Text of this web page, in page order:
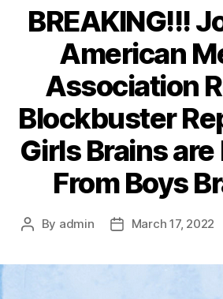
BREAKING!!!
American
Association
Blockbuster
Girls Brains
From Boys
Post
By admin
PostMarch 17, 2022